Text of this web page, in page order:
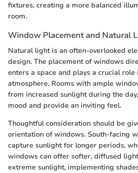
fixtures, creating a more balanced
room.
Window Placement and Natural
Natural light is an often-overlooked
design. The placement of windows
enters a space and plays a crucial
atmosphere. Rooms with ample
from increased sunlight during the
mood and provide an inviting feel.
Thoughtful consideration should be
orientation of windows. South-facing
capture sunlight for longer periods,
windows can offer softer, diffused
extreme sunlight, implementing